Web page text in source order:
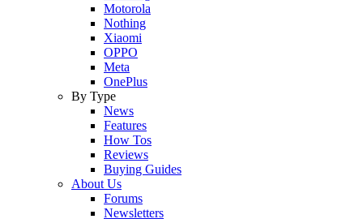
Motorola
Nothing
Xiaomi
OPPO
Meta
OnePlus
By Type
News
Features
How Tos
Reviews
Buying Guides
About Us
Forums
Newsletters